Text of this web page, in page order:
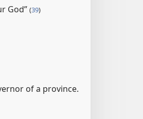
God” (39)
of a province.